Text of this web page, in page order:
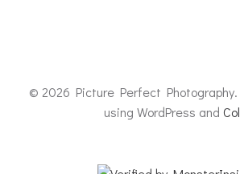
© 2026 Picture Perfect
using WordPress and